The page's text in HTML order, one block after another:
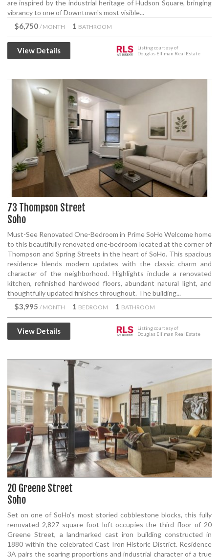
are inspired by the industrial heritage of Hudson Square, bringing
vibrancy to one of Downtown's most visible...
$6,750 / MONTH 1 BATHROOM
View Details
Listing courtesy of
Douglas Elliman Real Estate
73 Thompson Street
Soho
Must-See Renovated One-Bedroom in Prime SoHo Welcome home
to this beautifully renovated one-bedroom located at the corner of
Thompson and Spring Streets in the heart of SoHo. This spacious
residence blends modern updates with the classic charm and
character of the neighborhood. Highlights include a renovated
kitchen, refinished hardwood floors, abundant natural light, and
thoughtfully updated finishes throughout. The building...
$3,995 / MONTH 1 BEDROOM 1 BATHROOM
View Details
Listing courtesy of
Douglas Elliman Real Estate
20 Greene Street
Soho
Set on one of SoHo's most storied cobblestone blocks, this fully
renovated 2,827 square foot loft occupies the third floor of 20
Greene Street, a landmarked cast iron building constructed in
1880 within the celebrated Cast Iron Historic District. Residence
3A pairs the soaring proportions and industrial character of a true